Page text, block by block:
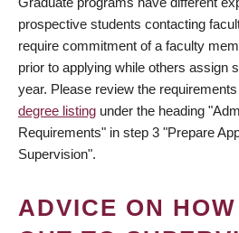
prospective students contacting
require commitment of a faculty
prior to applying while others assign
year. Please review the
degree listing under the heading
Requirements" in step 3 "Prepare
Supervision".
ADVICE ON